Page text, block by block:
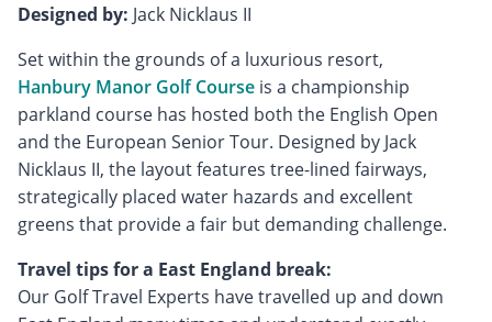
Designed by: Jack Nicklaus II
Set within the grounds of a luxurious resort,
Hanbury Manor Golf Course is a championship
parkland course has hosted both the English Open
and the European Senior Tour. Designed by Jack
Nicklaus II, the layout features tree-lined fairways,
strategically placed water hazards and excellent
greens that provide a fair but demanding challenge.
Travel tips for a East England break:
Our Golf Travel Experts have travelled up and down